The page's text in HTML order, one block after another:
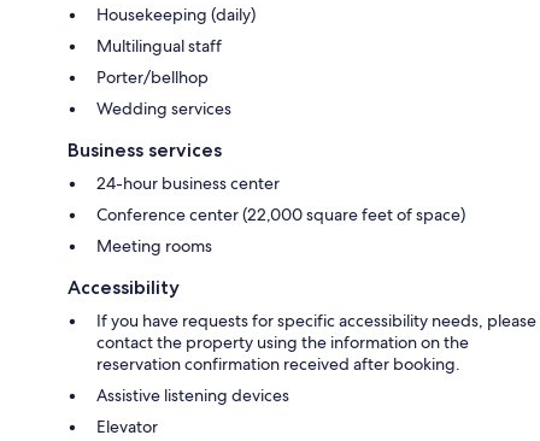
Housekeeping (daily)
Multilingual staff
Porter/bellhop
Wedding services
Business services
24-hour business center
Conference center (22,000 square feet of space)
Meeting rooms
Accessibility
If you have requests for specific accessibility needs, please
contact the property using the information on the
reservation confirmation received after booking.
Assistive listening devices
Elevator